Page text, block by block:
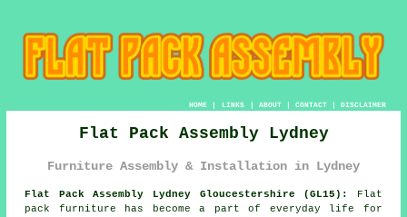
HOME| LINKS | ABOUT| CONTACT| DISCLAIMER
Flat Pack Assembly Lydney
Furniture Assembly & Installation in Lydney
Flat Pack Assembly Lydney Gloucestershire (GL15):
Flat
pack furniture has become a part of everyday life for